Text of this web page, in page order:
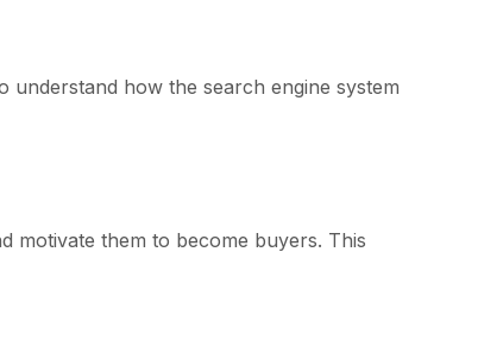
how the search engine system
motivate them to become buyers. This